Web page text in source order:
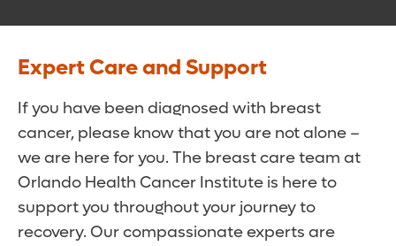
Expert Care and Support
If you have been diagnosed with breast
cancer, please know that you are not alone –
we are here for you. The breast care team at
Orlando Health Cancer Institute is here to
support you throughout your journey to
recovery. Our compassionate experts are